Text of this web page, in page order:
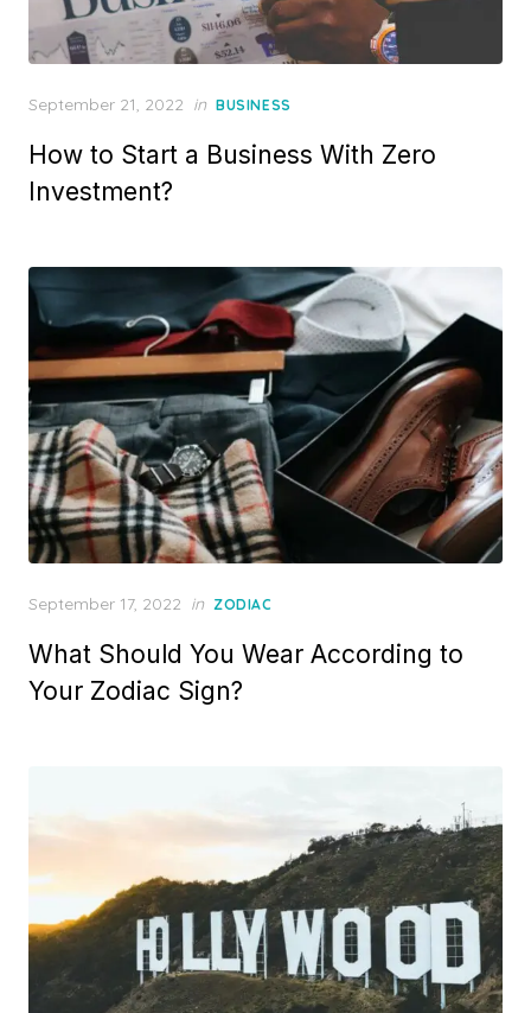
Posted
September 21, 2022 in BUSINESS
How to Start a Business With Zero
Investment?
Posted
September 17, 2022 in ZODIAC
What Should You Wear According to
Your Zodiac Sign?